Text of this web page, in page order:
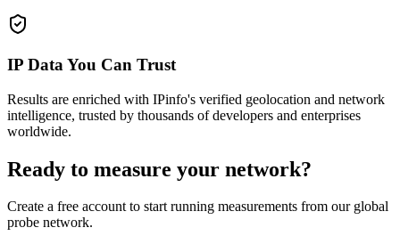
IP Data You Can Trust
Results are enriched with IPinfo's verified geolocation and network
intelligence, trusted by thousands of developers and enterprises
worldwide.
Ready to measure your network?
Create a free account to start running measurements from our global
probe network.